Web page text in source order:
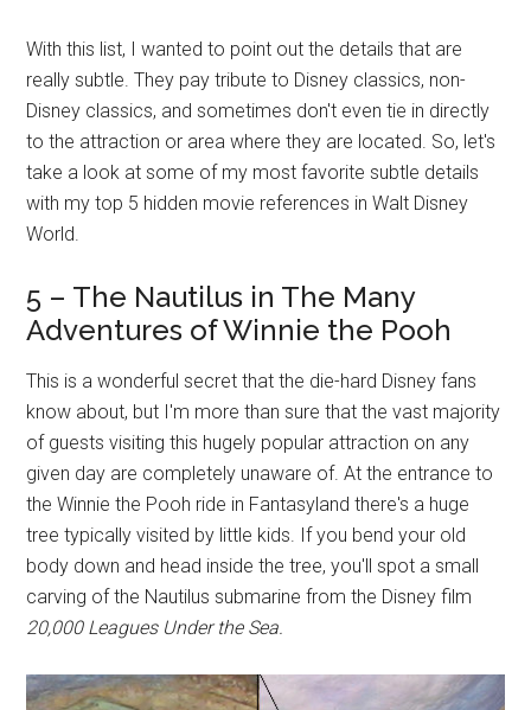
With this list, I wanted to point out the details that are
really subtle. They pay tribute to Disney classics, non-
Disney classics, and sometimes don't even tie in directly
to the attraction or area where they are located. So, let's
take a look at some of my most favorite subtle details
with my top 5 hidden movie references in Walt Disney
World.
5 – The Nautilus in The Many
Adventures of Winnie the Pooh
This is a wonderful secret that the die-hard Disney fans
know about, but I'm more than sure that the vast majority
of guests visiting this hugely popular attraction on any
given day are completely unaware of. At the entrance to
the Winnie the Pooh ride in Fantasyland there's a huge
tree typically visited by little kids. If you bend your old
body down and head inside the tree, you'll spot a small
carving of the Nautilus submarine from the Disney film
20,000 Leagues Under the Sea.